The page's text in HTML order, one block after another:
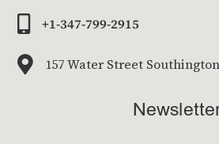
 +1-347-799-2915
 157 Water Street